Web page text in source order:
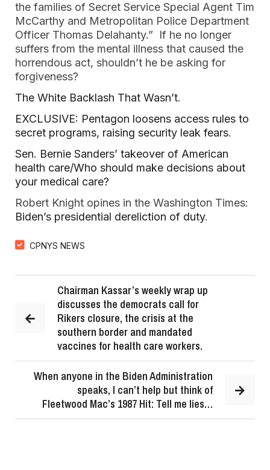
the families of Secret Service Special Agent Tim
McCarthy and Metropolitan Police Department
Officer Thomas Delahanty.” If he no longer
suffers from the mental illness that caused the
horrendous act, shouldn’t he be asking for
forgiveness?
The White Backlash That Wasn’t.
EXCLUSIVE: Pentagon loosens access rules to
secret programs, raising security leak fears.
Sen. Bernie Sanders’ takeover of American
health care/Who should make decisions about
your medical care?
Robert Knight opines in the Washington Times:
Biden’s presidential dereliction of duty.
CPNYS NEWS
Chairman Kassar’s weekly wrap up
discusses the democrats call for
Rikers closure, the crisis at the
southern border and mandated
vaccines for health care workers.
When anyone in the Biden Administration
speaks, I can’t help but think of
Fleetwood Mac’s 1987 Hit: Tell me lies…